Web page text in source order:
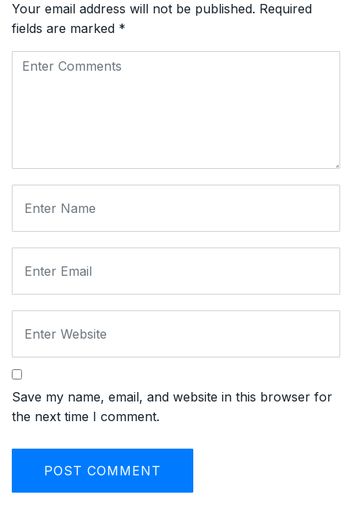
Your email address will not be published. Required
fields are marked *
Save my name, email, and website in this browser for
the next time I comment.